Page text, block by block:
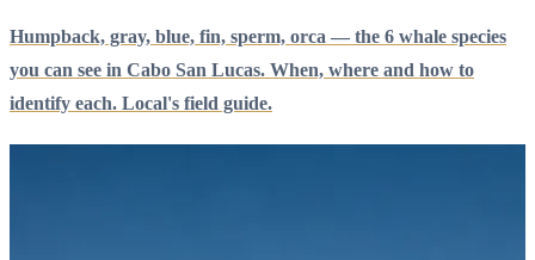
Humpback, gray, blue, fin, sperm, orca — the 6 whale species
you can see in Cabo San Lucas. When, where and how to
identify each. Local's field guide.